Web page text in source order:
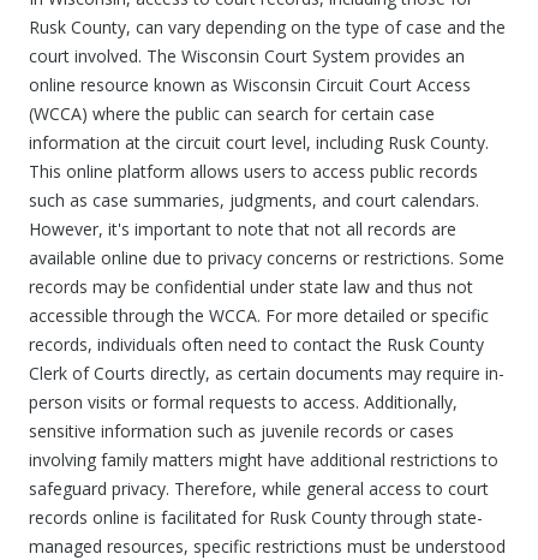
Rusk County, can vary depending on the type of case and the
court involved. The Wisconsin Court System provides an
online resource known as Wisconsin Circuit Court Access
(WCCA) where the public can search for certain case
information at the circuit court level, including Rusk County.
This online platform allows users to access public records
such as case summaries, judgments, and court calendars.
However, it's important to note that not all records are
available online due to privacy concerns or restrictions. Some
records may be confidential under state law and thus not
accessible through the WCCA. For more detailed or specific
records, individuals often need to contact the Rusk County
Clerk of Courts directly, as certain documents may require in-
person visits or formal requests to access. Additionally,
sensitive information such as juvenile records or cases
involving family matters might have additional restrictions to
safeguard privacy. Therefore, while general access to court
records online is facilitated for Rusk County through state-
managed resources, specific restrictions must be understood